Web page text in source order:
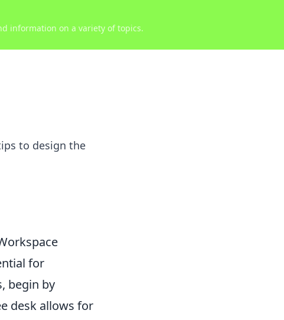
information on a variety of topics.
to design the
for
begin by
desk allows for